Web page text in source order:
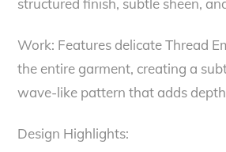
structured finish, subtle sheen,
Work: Features delicate Thread
the entire garment, creating a
wave-like pattern that adds
Design Highlights: